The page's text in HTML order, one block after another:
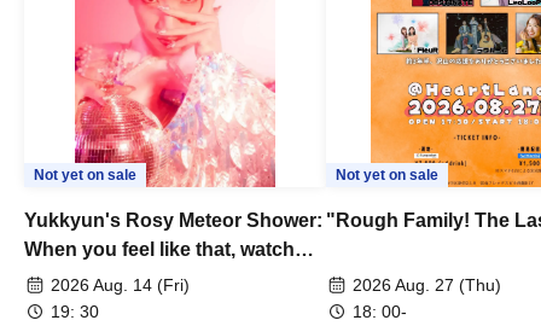
Not yet on sale
Yukkyun's Rosy Meteor Shower:
When you feel like that, watch
this.2026 Aug. 14 (Fri)
19: 30
Not yet on sale
"Rough Family! The
2026 Aug. 27 (Thu)
18: 00-